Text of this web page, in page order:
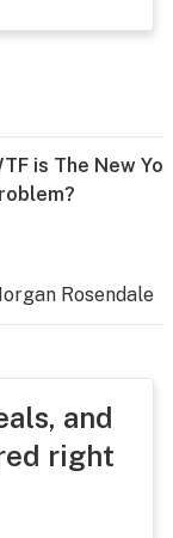
is The New
Rosendale
and
right